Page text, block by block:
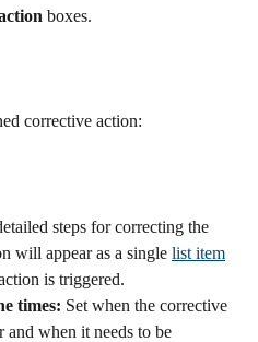
boxes.
corrective action:
steps for correcting the
will appear as a single list item
is triggered.
times: Set when the corrective
when it needs to be